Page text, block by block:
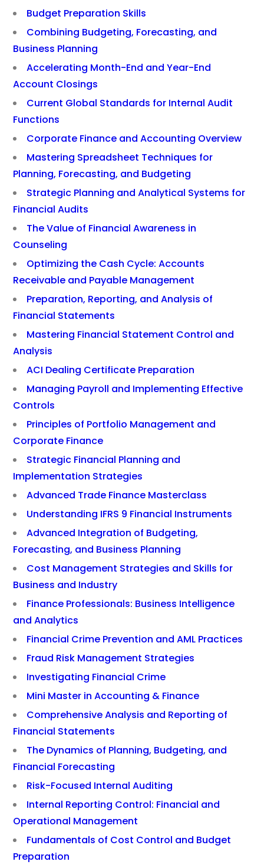
Budget Preparation Skills
Combining Budgeting, Forecasting, and
Business Planning
Accelerating Month-End and Year-End
Account Closings
Current Global Standards for Internal Audit
Functions
Corporate Finance and Accounting Overview
Mastering Spreadsheet Techniques for
Planning, Forecasting, and Budgeting
Strategic Planning and Analytical Systems for
Financial Audits
The Value of Financial Awareness in
Counseling
Optimizing the Cash Cycle: Accounts
Receivable and Payable Management
Preparation, Reporting, and Analysis of
Financial Statements
Mastering Financial Statement Control and
Analysis
ACI Dealing Certificate Preparation
Managing Payroll and Implementing Effective
Controls
Principles of Portfolio Management and
Corporate Finance
Strategic Financial Planning and
Implementation Strategies
Advanced Trade Finance Masterclass
Understanding IFRS 9 Financial Instruments
Advanced Integration of Budgeting,
Forecasting, and Business Planning
Cost Management Strategies and Skills for
Business and Industry
Finance Professionals: Business Intelligence
and Analytics
Financial Crime Prevention and AML Practices
Fraud Risk Management Strategies
Investigating Financial Crime
Mini Master in Accounting & Finance
Comprehensive Analysis and Reporting of
Financial Statements
The Dynamics of Planning, Budgeting, and
Financial Forecasting
Risk-Focused Internal Auditing
Internal Reporting Control: Financial and
Operational Management
Fundamentals of Cost Control and Budget
Preparation